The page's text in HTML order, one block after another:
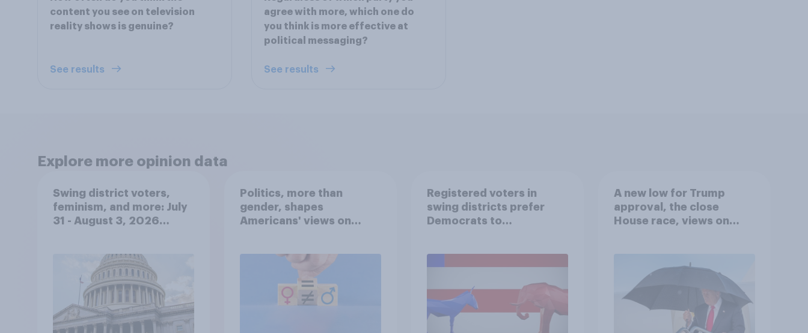
content you see on television
reality shows is genuine?
See results
agree with more, which one do
you think is more effective at
political messaging?
See results
Explore more opinion data
Swing district voters,
feminism, and more: July
31 - August 3, 2026
Politics, more than
gender, shapes
Americans' views on
Registered voters in
swing districts prefer
Democrats to
A new low for Trump
approval, the close
House race, views on
Economist/YouGov Poll